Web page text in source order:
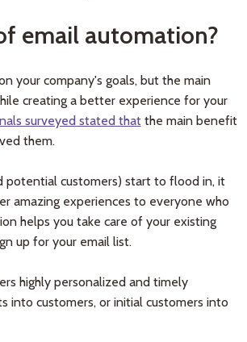
email automation?
your company's goals, but the main
creating a better experience for your
surveyed stated thatthe main benefit
them.
potential customers) start to flood in, it
amazing experiences to everyone who
helps you take care of your existing
up for your email list.
highly personalized and timely
into customers, or initial customers into